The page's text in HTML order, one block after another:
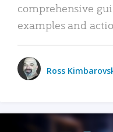
comprehensive
examples and
Ross